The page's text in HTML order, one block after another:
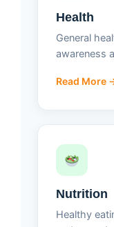
Health
General
awareness
Read More
Nutrition
Healthy